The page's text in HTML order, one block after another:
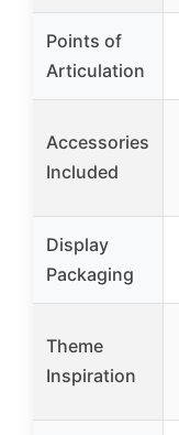
Points of
Articulation
Accessories
Included
Display
Packaging
Theme
Inspiration